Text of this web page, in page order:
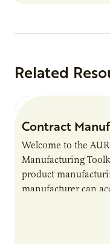
Related
Contract
Welcome to the
Manufacturing
product
manufacturer can